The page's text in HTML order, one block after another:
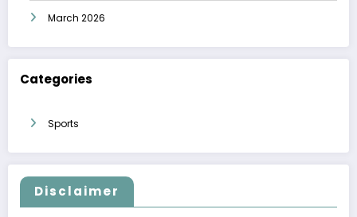
March 2026
Categories
Sports
Disclaimer